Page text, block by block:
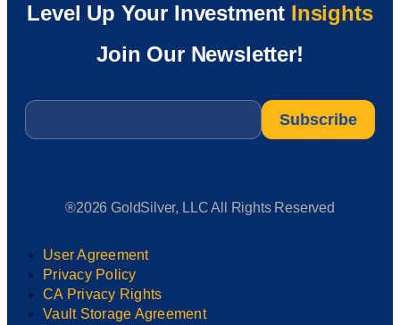
Level Up Your Investment Insights
Join Our Newsletter!
Email
®2026 GoldSilver, LLC All Rights Reserved
User Agreement
Privacy Policy
CA Privacy Rights
Vault Storage Agreement